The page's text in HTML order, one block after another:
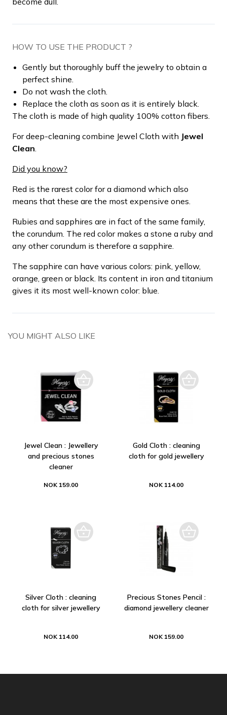
HOW TO USE THE PRODUCT ?
Gently but thoroughly buff the jewelry to obtain a
perfect shine.
Do not wash the cloth.
Replace the cloth as soon as it is entirely black.
The cloth is made of high quality 100% cotton fibers.
For deep-cleaning combine Jewel Cloth with Jewel
Clean
Did you know?
Red is the rarest color for a diamond which also
means that these are the most expensive ones.
Rubies and sapphires are in fact of the same family,
the corundum. The red color makes a stone a ruby and
any other corundum is therefore a sapphire.
The sapphire can have various colors: pink, yellow,
orange, green or black. Its content in iron and titanium
gives it its most well-known color: blue.
YOU MIGHT ALSO LIKE
Jewel Clean : Jewellery
and precious stones
cleaner
NOK 159.00
Gold Cloth : cleaning
cloth for gold jewellery
NOK 114.00
Silver Cloth : cleaning
cloth for silver jewellery
NOK 114.00
Precious Stones Pencil :
diamond jewellery cleaner
NOK 159.00